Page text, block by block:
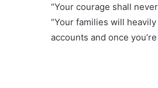
“Your courage shall
“Your families will
accounts and once